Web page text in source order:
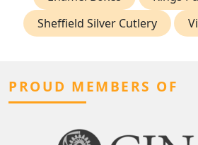
Sheffield Silver Cutlery
PROUD MEMBERS OF